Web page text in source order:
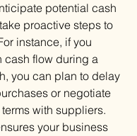
potential cash
proactive steps to
instance, if you
cash flow during a
you can plan to delay
or negotiate
with suppliers.
your business